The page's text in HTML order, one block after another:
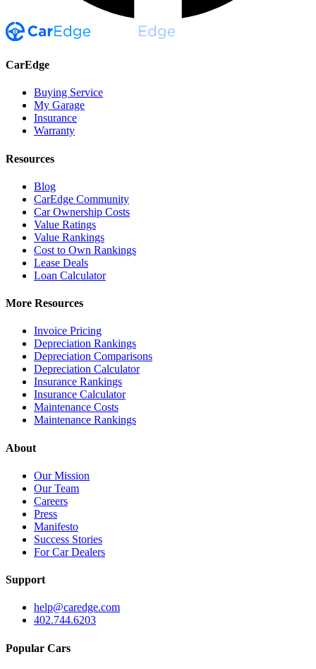
CarEdge
Buying Service
My Garage
Insurance
Warranty
Resources
Blog
CarEdge Community
Car Ownership Costs
Value Ratings
Value Rankings
Cost to Own Rankings
Lease Deals
Loan Calculator
More Resources
Invoice Pricing
Depreciation Rankings
Depreciation Comparisons
Depreciation Calculator
Insurance Rankings
Insurance Calculator
Maintenance Costs
Maintenance Rankings
About
Our Mission
Our Team
Careers
Press
Manifesto
Success Stories
For Car Dealers
Support
help@caredge.com
402.744.6203
Popular Cars